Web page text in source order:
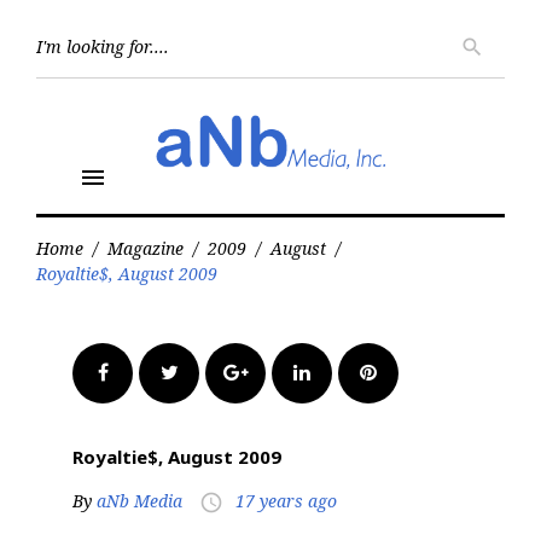
search
menu
Home / Magazine / 2009 / August /
Royaltie$, August 2009
FacebookTwitter Google+LinkedInPinterest
Royaltie$, August 2009
By aNb Media access_time 17 years ago